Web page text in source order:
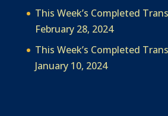
This Week’s Completed
February 28, 2024
This Week’s Completed
January 10, 2024